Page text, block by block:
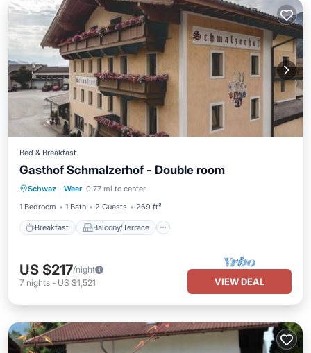
Bed & Breakfast
Gasthof Schmalzerhof - Double room
Schwaz · Weer 0.77 mi to center
1 Bedroom
1 Bath 2 Guests 269 ft²
Breakfast Balcony/Terrace
Breakfast Balcony/Terrace
Internet
Child Friendly
US $217/night
7 nights - US $1,521 VIEW DEAL